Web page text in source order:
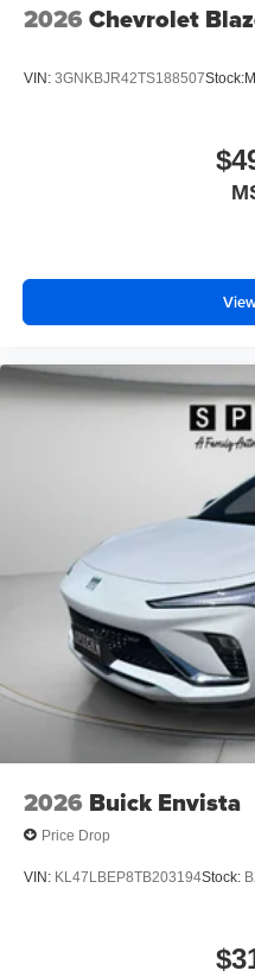
2026 Chevrolet
VIN: 3GNKBJR42TS188507Stock:
2026 Buick Envista
Price Drop
VIN: KL47LBEP8TB203194Stock: